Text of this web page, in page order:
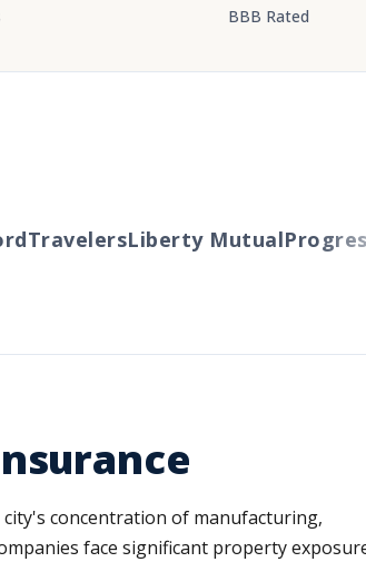
BBB Rated
TravelersLiberty Mutual
concentration of manufacturing,
face significant property